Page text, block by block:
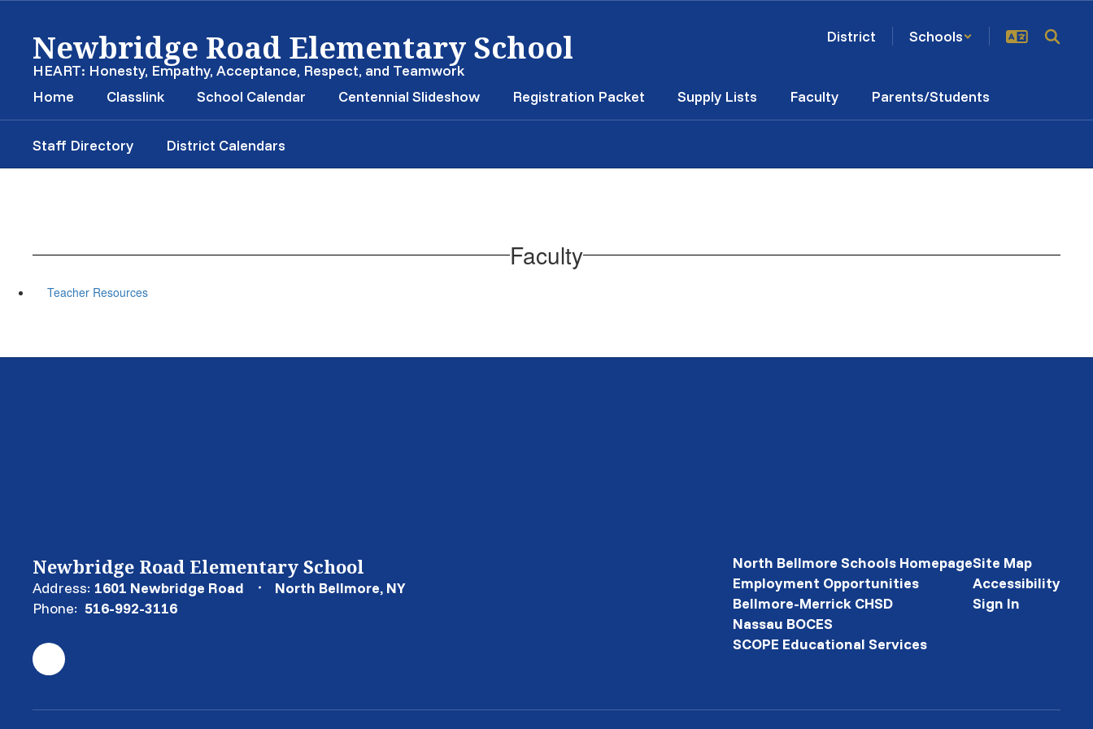
contentNewbridge Road Elementary School
HEART: Honesty, Empathy, Acceptance, Respect, and Teamwork
District Schools
Home Classlink School Calendar Centennial Slideshow Registration Packet Supply Lists Faculty Parents/Students
Staff Directory District Calendars
Faculty
Teacher Resources
Newbridge Road Elementary School
Address: 1601 Newbridge Road
North Bellmore, NY
Phone: 516-992-3116
North Bellmore Schools Homepage
Employment Opportunities
Bellmore-Merrick CHSD
Nassau BOCES
SCOPE Educational Services
Site Map
Accessibility
Sign In